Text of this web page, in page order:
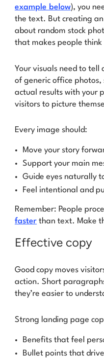
example below), you
the text. But creating an
about random stock
that makes people think
Your visuals need to tell
of generic office
actual results with your
visitors to picture
Every image should:
Move your story
Support your main
Guide eyes naturally
Feel intentional and
Remember: People
faster than text. Make
Effective copy
Good copy moves
action. Short
they’re easier to
Strong landing page
Benefits that feel
Bullet points that